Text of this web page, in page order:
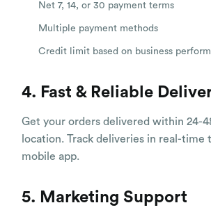
Net 7, 14, or 30 payment terms
Multiple payment methods
Credit limit based on business
4. Fast & Reliable
Get your orders delivered within 24-
location. Track deliveries in real-time
mobile app.
5. Marketing Support